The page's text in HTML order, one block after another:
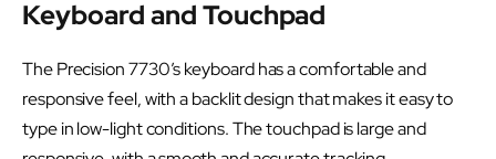
Keyboard and Touchpad
The Precision 7730’s keyboard has a comfortable and
responsive feel, with a backlit design that makes it easy to
type in low-light conditions. The touchpad is large and